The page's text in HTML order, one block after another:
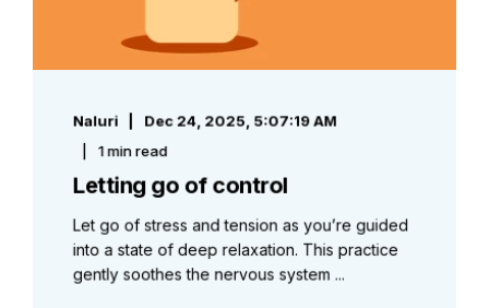
Naluri
Dec 24, 2025, 5:07:19 AM
1 min read
Letting go of control
Let go of stress and tension as you’re guided
into a state of deep relaxation. This practice
gently soothes the nervous system ...